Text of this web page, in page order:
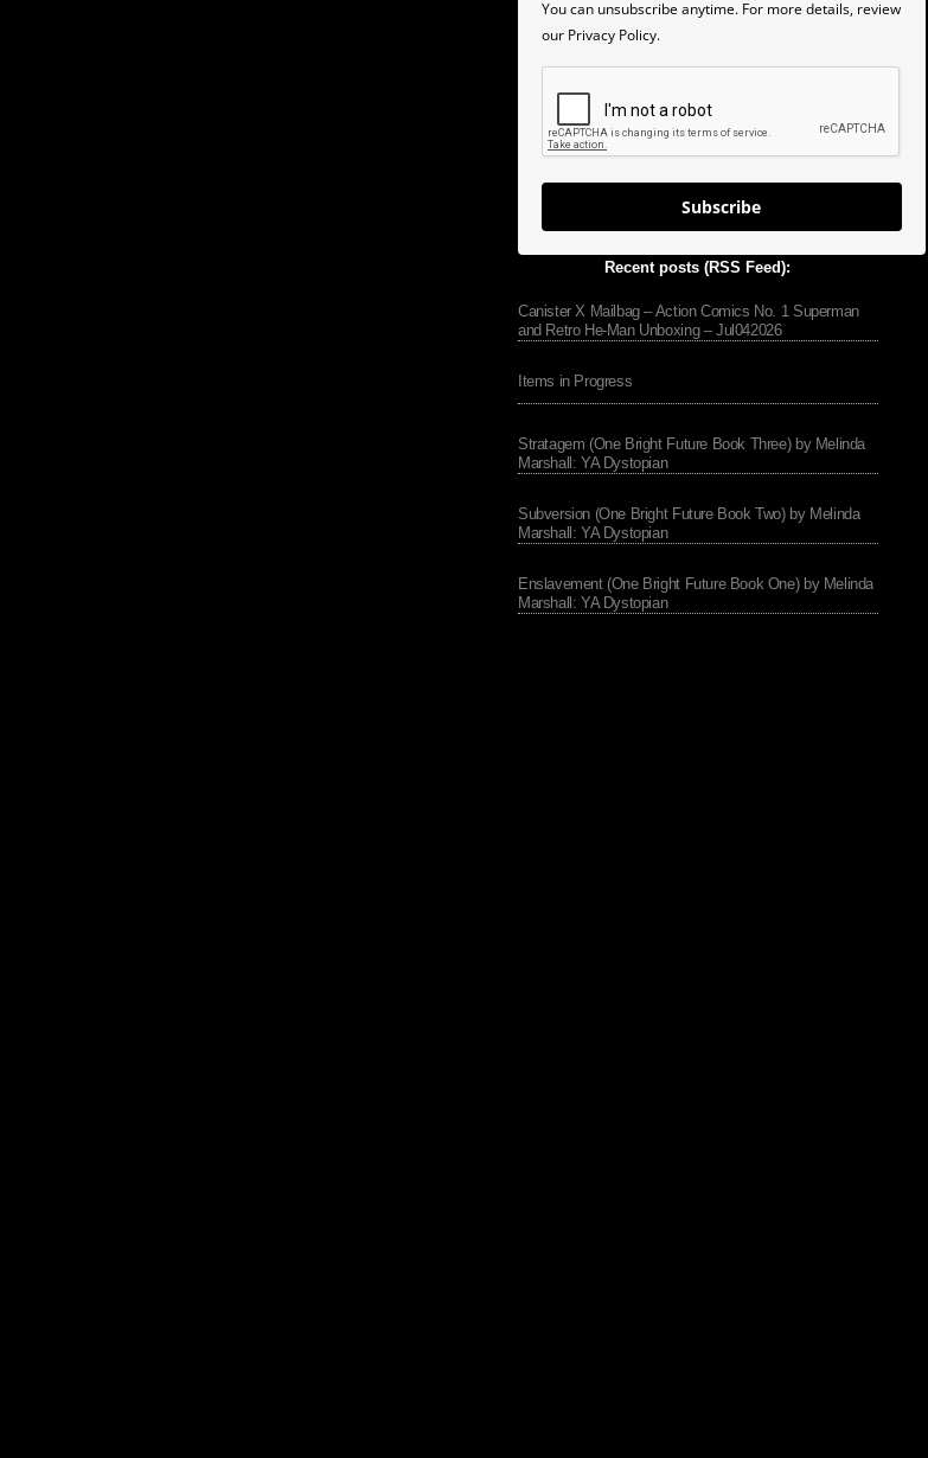
You can unsubscribe anytime. For more details, review
our Privacy Policy.
Subscribe
Recent posts (RSS Feed):
Canister X Mailbag – Action Comics No. 1 Superman
and Retro He-Man Unboxing – Jul042026
Items in Progress
Stratagem (One Bright Future Book Three) by Melinda
Marshall: YA Dystopian
Subversion (One Bright Future Book Two) by Melinda
Marshall: YA Dystopian
Enslavement (One Bright Future Book One) by Melinda
Marshall: YA Dystopian